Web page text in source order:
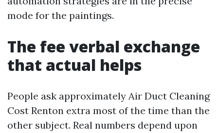
mode for the paintings.
The fee verbal exchange
that actual helps
People ask approximately Air Duct Cleaning
Cost Renton extra most of the time than the
other subject. Real numbers depend upon